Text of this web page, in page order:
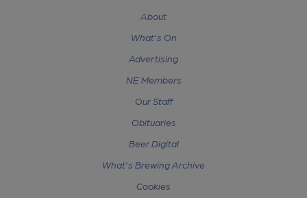
About
What's On
Advertising
NE Members
Our Staff
Obituaries
Beer Digital
What's Brewing Archive
Cookies